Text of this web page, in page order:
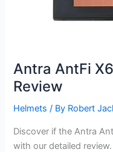
Antra AntFi
Review
Helmets / By Robert
Discover if the Antra
with our detailed